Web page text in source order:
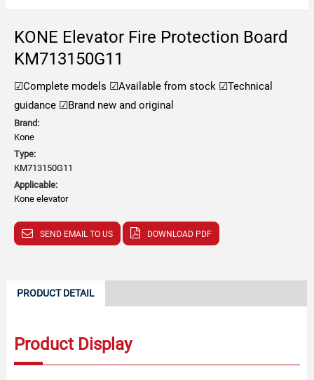
KONE Elevator Fire Protection Board
KM713150G11
☑Complete models ☑Available from stock ☑Technical
guidance ☑Brand new and original
Brand:
Kone
Type:
KM713150G11
Applicable:
Kone elevator
SEND EMAIL TO US DOWNLOAD PDF
PRODUCT DETAIL
Product Display